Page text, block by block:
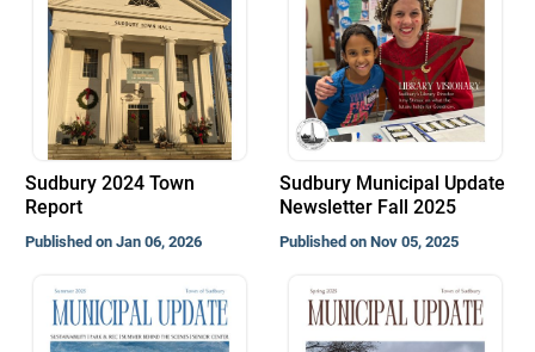
Sudbury 2024 Town
Report
Published on Jan 06, 2026
Sudbury Municipal Update
Newsletter Fall 2025
Published on Nov 05, 2025